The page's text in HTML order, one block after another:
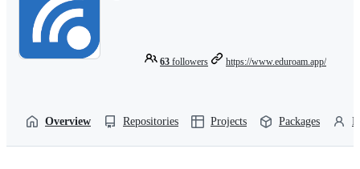
63 followers https://www.eduroam.app/
Overview Repositories Projects Packages